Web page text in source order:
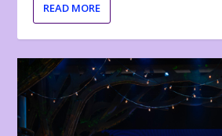
READ MORE